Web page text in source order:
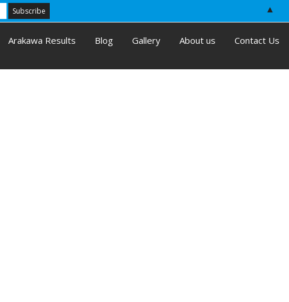
Arakawa Results Blog Gallery About us Contact Us
▲